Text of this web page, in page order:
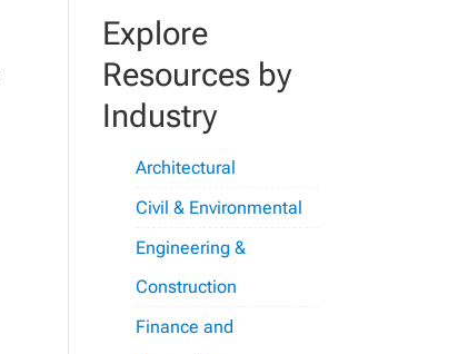
Explore
Resources by
Industry
Architectural
Civil & Environmental
Engineering &
Construction
Finance and